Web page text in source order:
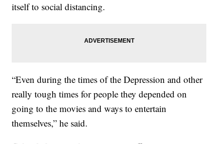
itself to social distancing.
“Even during the times of the Depression and other
really tough times for people they depended on
going to the movies and ways to entertain
themselves,” he said.